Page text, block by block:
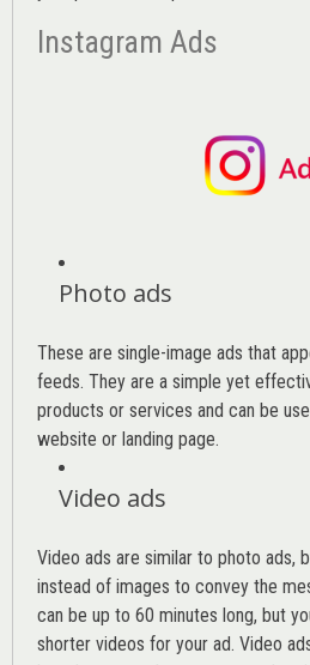
Instagram Ads
Photo ads
These are single-image ads that
feeds. They are a simple yet
products or services and can be
website or landing page.
Video ads
Video ads are similar to photo ads,
instead of images to convey the
can be up to 60 minutes long, but
shorter videos for your ad. Video